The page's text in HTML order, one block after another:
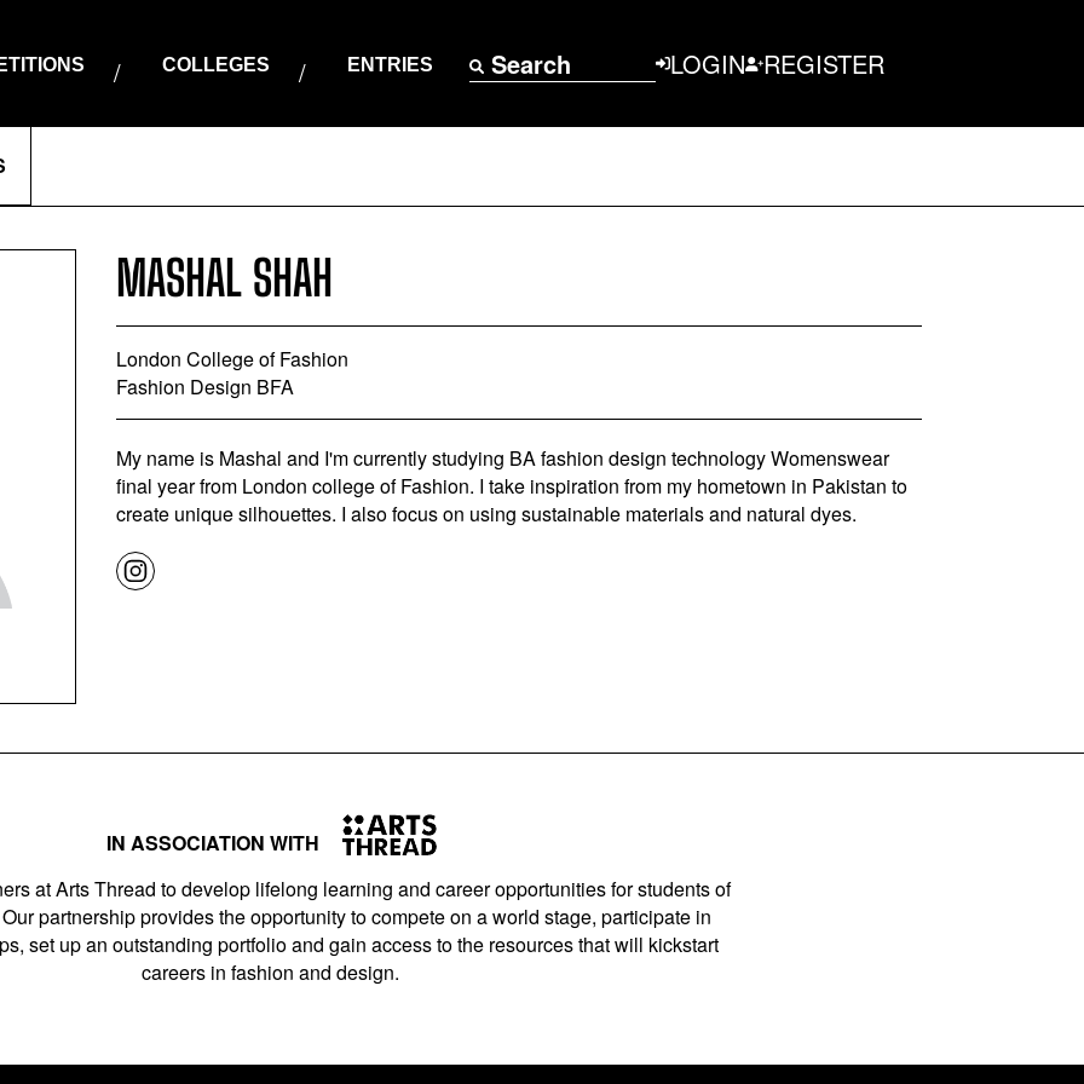
COLLEGES ENTRIES Search LOGIN REGISTER
MASHAL SHAH
London College of Fashion
Fashion Design BFA
My name is Mashal and I'm currently studying BA fashion design technology Womenswear
final year from London college of Fashion. I take inspiration from my hometown in Pakistan to
create unique silhouettes. I also focus on using sustainable materials and natural dyes.
IN ASSOCIATION WITH
at Arts Thread to develop lifelong learning and career opportunities for students of
partnership provides the opportunity to compete on a world stage, participate in
set up an outstanding portfolio and gain access to the resources that will kickstart
careers in fashion and design.